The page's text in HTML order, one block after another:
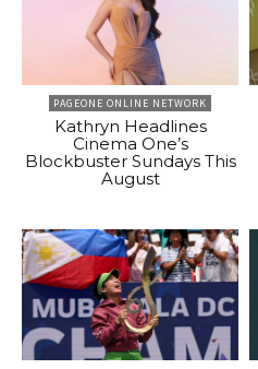
PAGEONE ONLINE NETWORK
Kathryn Headlines
Cinema One’s
Blockbuster Sundays This
August